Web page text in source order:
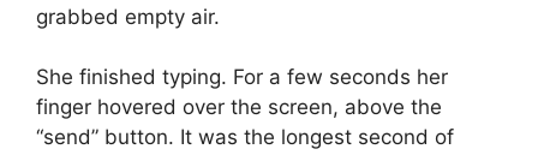
grabbed empty air.
She finished typing. For a few seconds her
finger hovered over the screen, above the
“send” button. It was the longest second of